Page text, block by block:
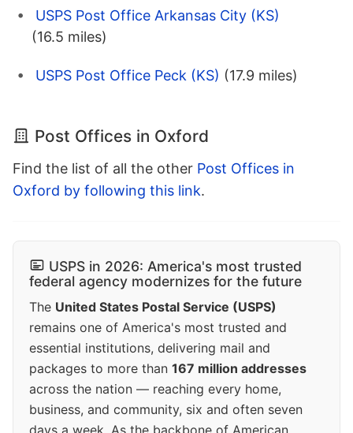
USPS Post Office Arkansas City (KS)
(16.5 miles)
USPS Post Office Peck (KS) (17.9 miles)
Post Offices in Oxford
Find the list of all the other Post Offices in
Oxford by following this link.
USPS in 2026: America's most trusted
federal agency modernizes for the future
The United States Postal Service (USPS)
remains one of America's most trusted and
essential institutions, delivering mail and
packages to more than 167 million addresses
across the nation — reaching every home,
business, and community, six and often seven
days a week. As the backbone of American